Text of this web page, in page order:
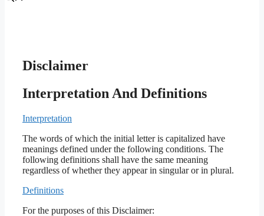
Disclaimer
Interpretation And Definitions
Interpretation
The words of which the initial letter is capitalized have
meanings defined under the following conditions. The
following definitions shall have the same meaning
regardless of whether they appear in singular or in plural.
Definitions
For the purposes of this Disclaimer: